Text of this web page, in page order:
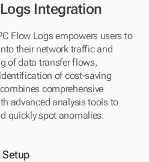
Integration
Flow Logs empowers users to
their network traffic and
of data transfer flows,
of cost-saving
comprehensive
advanced analysis tools to
quickly spot anomalies.
Setup